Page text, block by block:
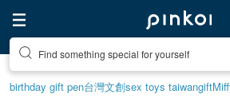
Find something special for yourself
birthday gift pen台灣文創sex toys taiwangift